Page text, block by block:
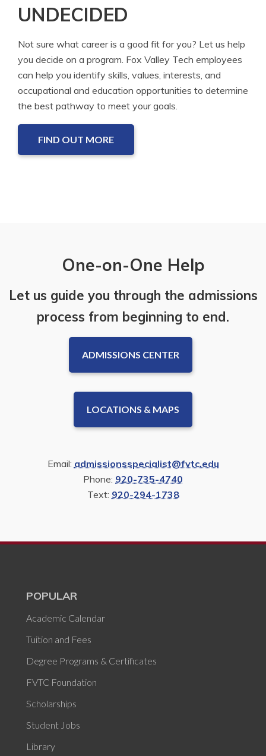
UNDECIDED
Not sure what career is a good fit for you? Let us help
you decide on a program. Fox Valley Tech employees
can help you identify skills, values, interests, and
occupational and education opportunities to determine
the best pathway to meet your goals.
FIND OUT MORE
One-on-One Help
Let us guide you through the admissions
process from beginning to end.
ADMISSIONS CENTER
LOCATIONS & MAPS
Email: admissionsspecialist@fvtc.edu
Phone: 920-735-4740
Text: 920-294-1738
POPULAR
Academic Calendar
Tuition and Fees
Degree Programs & Certificates
FVTC Foundation
Scholarships
Student Jobs
Library